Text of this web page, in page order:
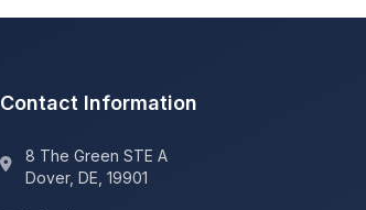
Contact Information
8 The Green STE A
Dover, DE, 19901